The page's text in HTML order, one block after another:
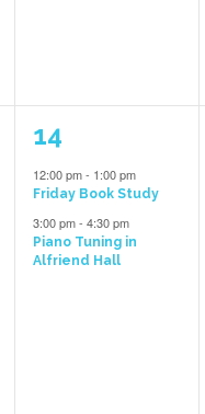
2
events,
14
12:00 pm- 1:00 pm
Friday Book Study
3:00 pm-4:30 pm
Piano Tuning in
Alfriend Hall